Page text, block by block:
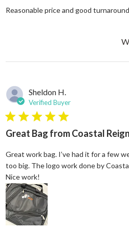
Reasonable price and good
Sheldon H.
Verified Buyer
5 star rating
Great Bag from Coastal Reign
Great work bag. I’ve had it for a few
too big. The logo work done by
Nice work!